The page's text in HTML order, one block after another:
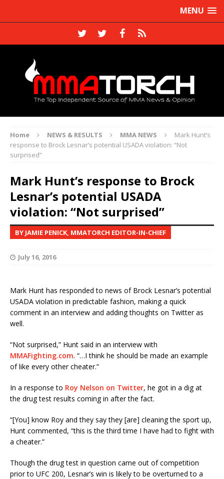
MENU
Home NEWS & RESULTS MMA NEWS
Mark Hunt’s
response to Brock Lesnar’s potential USADA violation: “Not
surprised”
Mark Hunt’s response to Brock
Lesnar’s potential USADA
violation: “Not surprised”
BY JAMIE PENICK, MMATORCH EDITOR-IN-CHIEF
July 16, 2016
Mark Hunt has responded to news of Brock Lesnar’s potential
USADA violation in predictable fashion, making a quick
comment in an interview and adding thoughts on Twitter as
well.
“Not surprised,” Hunt said in an interview with
MMAFighting.com. “…I think he should be made an example
of like every other cheater.”
In a response to Roy Nelson on Twitter, he got in a dig at
the drug test results coming in after the fact.
“[You] know Roy and they say they [are] cleaning the sport up,
Hunt commented, “this is the third time I have had to fight with
a cheater.”
Though the drug test in question came out of competition
prior to UFC 200, Lesnar’s win is likely to be overturned to a